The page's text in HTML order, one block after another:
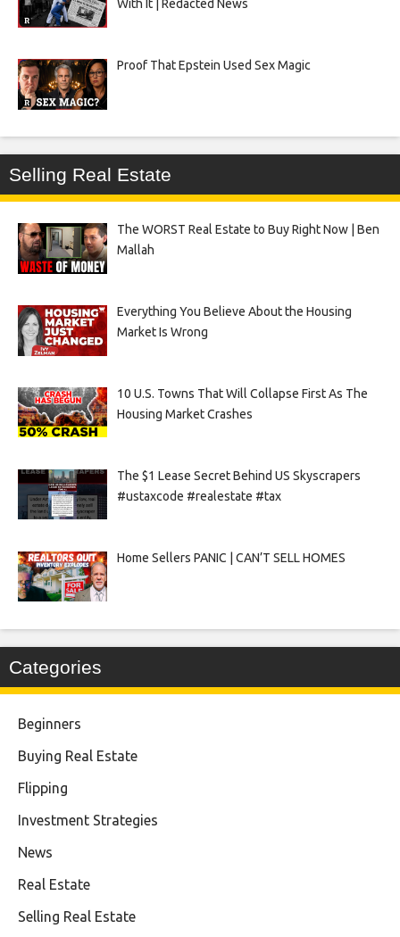
With It | Redacted News
Proof That Epstein Used Sex Magic
Selling Real Estate
The WORST Real Estate to Buy Right Now | Ben
Mallah
Everything You Believe About the Housing
Market Is Wrong
10 U.S. Towns That Will Collapse First As The
Housing Market Crashes
The $1 Lease Secret Behind US Skyscrapers
#ustaxcode #realestate #tax
Home Sellers PANIC | CAN’T SELL HOMES
Categories
Beginners
Buying Real Estate
Flipping
Investment Strategies
News
Real Estate
Selling Real Estate